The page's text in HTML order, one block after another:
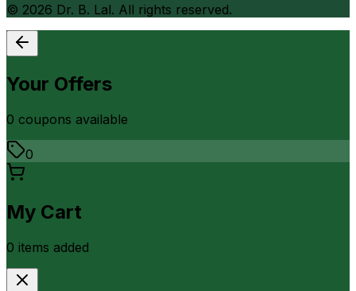
© 2026 Dr. B. Lal. All rights reserved.
Your Offers
0 coupons available
0
My Cart
0 items added